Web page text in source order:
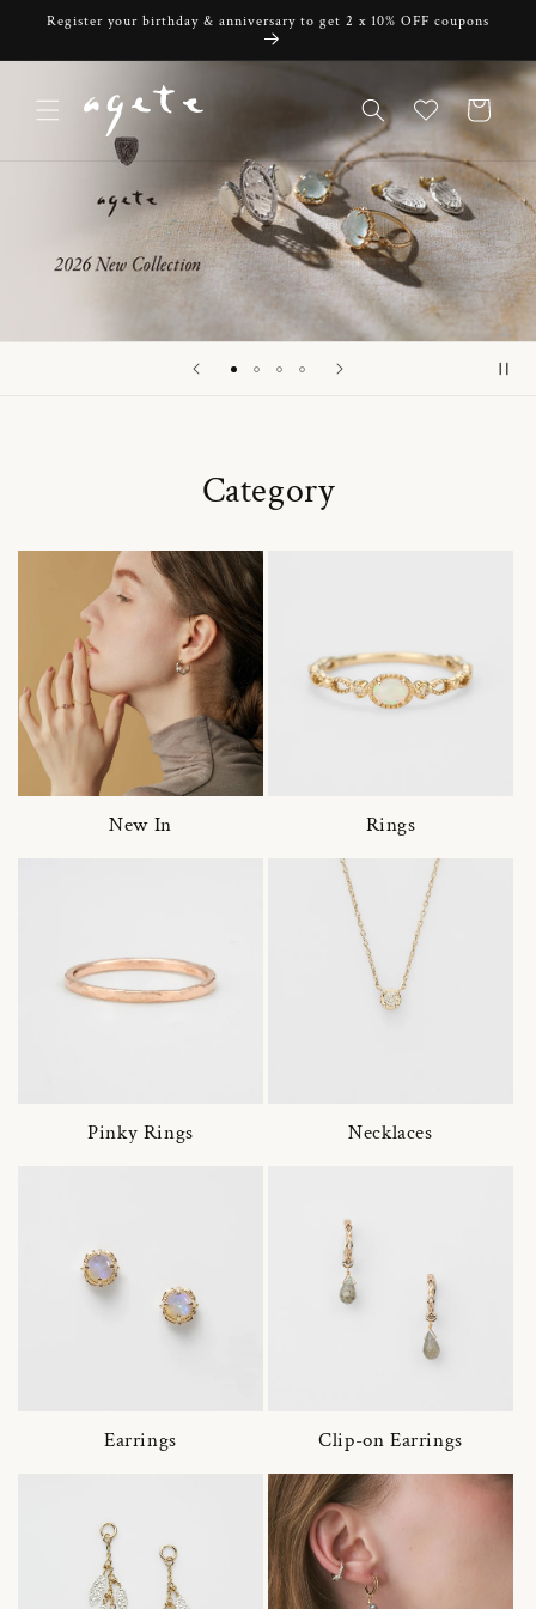
Skip to
Register your birthday & anniversary to get 2 x 10% OFF coupons
Cart
Category
New In Rings
Pinky Rings Necklaces
Earrings Clip-on Earrings